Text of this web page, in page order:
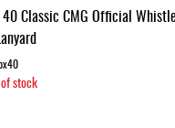
40 Classic CMG Official Whistle
stock